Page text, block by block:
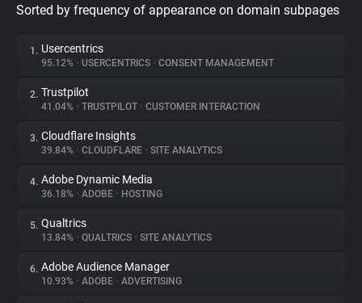
Privacy Digest
About
Trackers
Websites
Explorer
Sorted by frequency of appearance on domain subpages
1. Usercentrics
95.12% • USERCENTRICS • CONSENT MANAGEMENT
2. Trustpilot
41.04% • TRUSTPILOT • CUSTOMER INTERACTION
3. Cloudflare Insights
39.84% • CLOUDFLARE • SITE ANALYTICS
4. Adobe Dynamic Media
36.18% • ADOBE • HOSTING
5. Qualtrics
13.84% • QUALTRICS • SITE ANALYTICS
6. Adobe Audience Manager
10.93% • ADOBE • ADVERTISING